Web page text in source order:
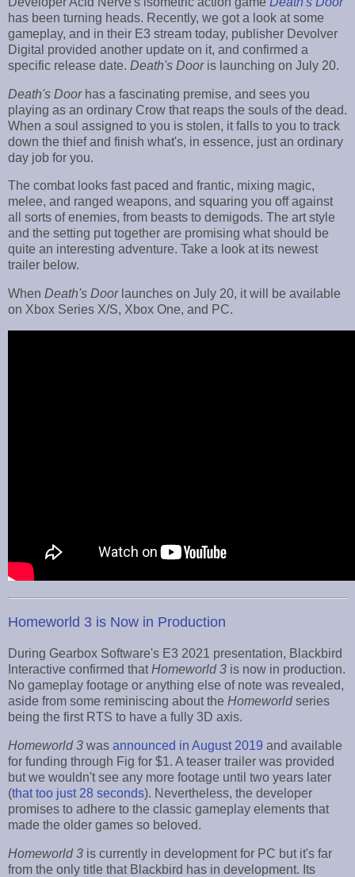
has been turning heads. Recently, we got a look at some
gameplay, and in their E3 stream today, publisher Devolver
Digital provided another update on it, and confirmed a
specific release date. Death's Door is launching on July 20.
Death's Door has a fascinating premise, and sees you
playing as an ordinary Crow that reaps the souls of the dead.
When a soul assigned to you is stolen, it falls to you to track
down the thief and finish what's, in essence, just an ordinary
day job for you.
The combat looks fast paced and frantic, mixing magic,
melee, and ranged weapons, and squaring you off against
all sorts of enemies, from beasts to demigods. The art style
and the setting put together are promising what should be
quite an interesting adventure. Take a look at its newest
trailer below.
When Death's Door launches on July 20, it will be available
on Xbox Series X/S, Xbox One, and PC.
Homeworld 3 is Now in Production
During Gearbox Software's E3 2021 presentation, Blackbird
Interactive confirmed thatHomeworld 3 is now in production.
No gameplay footage or anything else of note was revealed,
aside from some reminiscing about the Homeworldseries
being the first RTS to have a fully 3D axis.
Homeworld 3 was announced in August 2019 and available
for funding through Fig for $1. A teaser trailer was provided
but we wouldn't see any more footage until two years later
(that too just 28 seconds). Nevertheless, the developer
promises to adhere to the classic gameplay elements that
made the older games so beloved.
Homeworld 3 is currently in development for PC but it's far
from the only title that Blackbird has in development. Its